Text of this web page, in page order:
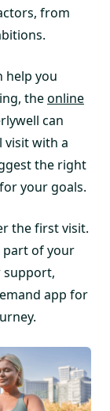
from
help you
theonline
can
visit with a
the right
your goals.
the first visit.
part of your
app for